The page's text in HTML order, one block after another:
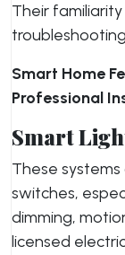
Their
Smart Home
Professional
Smart
These
switches,
dimming,
licensed